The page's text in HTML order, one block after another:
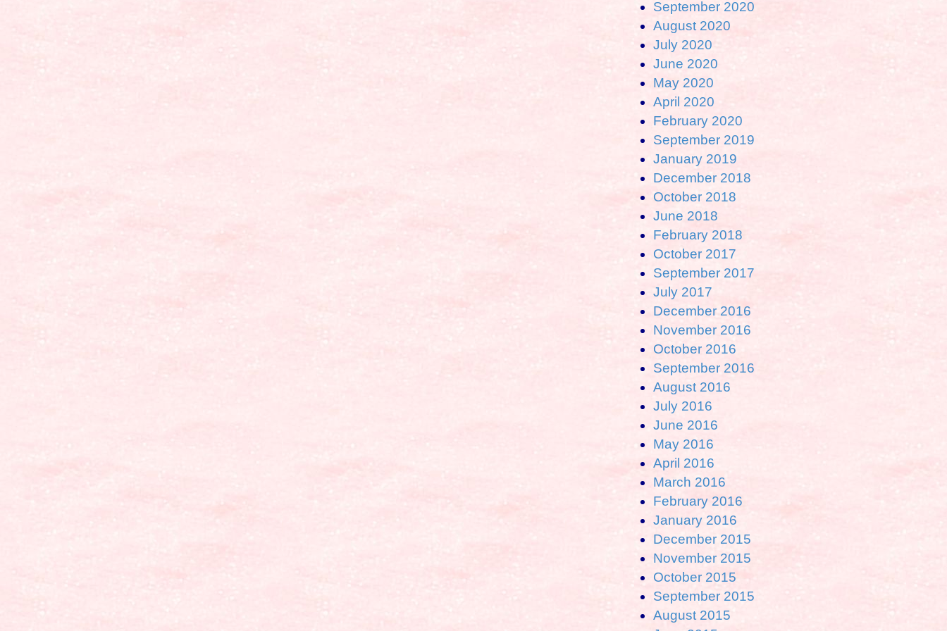
September 2020
August 2020
July 2020
June 2020
May 2020
April 2020
February 2020
September 2019
January 2019
December 2018
October 2018
June 2018
February 2018
October 2017
September 2017
July 2017
December 2016
November 2016
October 2016
September 2016
August 2016
July 2016
June 2016
May 2016
April 2016
March 2016
February 2016
January 2016
December 2015
November 2015
October 2015
September 2015
August 2015